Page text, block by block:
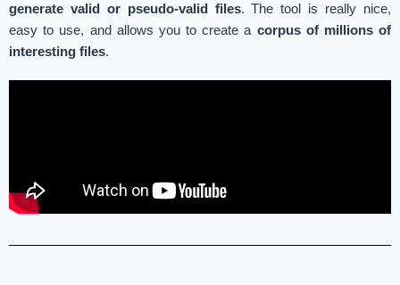
generate valid or pseudo-valid files. The tool is really nice,
easy to use, and allows you to create a corpus of millions of
interesting files.